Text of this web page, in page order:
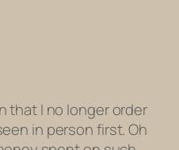
that I no longer order
in person first. Oh